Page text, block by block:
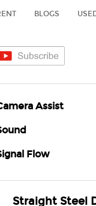
BLOGS
Assist
Flow
Straight Steel